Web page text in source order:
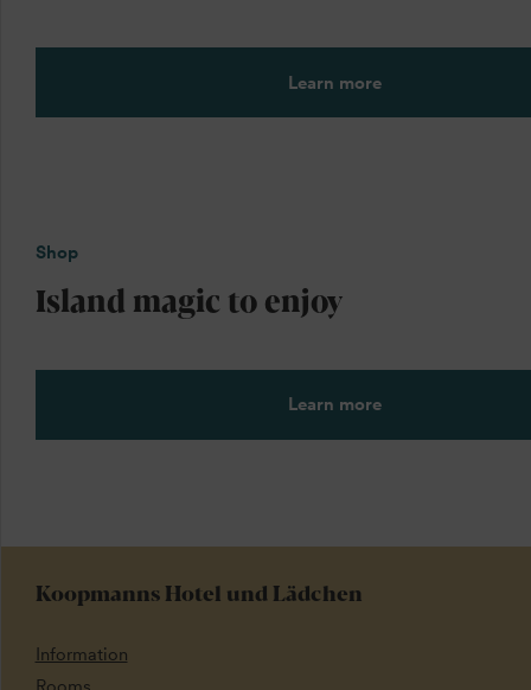
Learn more
Shop
Island magic to enjoy
Learn more
Koopmanns Hotel und Lädchen
Information